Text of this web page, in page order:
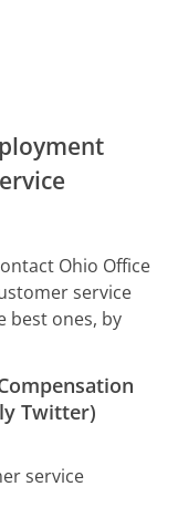
Ohio Office
service
best ones, by
Twitter)
service